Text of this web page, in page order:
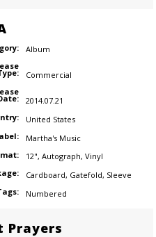
Album
Commercial
2014.07.21
United States
Martha's Music
12", Autograph, Vinyl
Cardboard, Gatefold, Sleeve
Numbered
Prayers